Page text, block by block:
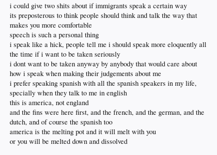
I'm just here to take from rich whites and not give anything back
I'm thinking of an interview I watched with UFC Heavyweight champ Cain
Velasquez
Born in Salinas CA to an American mother and a Mexican father
He admits to not speaking very good Spanish but fights for "Brown Power"
has it tattooed across his chest
and extols the virtues of Mexico
despite never living there... a complete hypocrite
I want my cake and eat it too
You want to be an American? Embrace America.
You want to embrace somewhere else?
Then embrace being rejected as an outsider. This is America you have that right.
Hows that cake taste? Where did it go?
Don't want to be called racist?
i could give two shits about if immigrants speak a certain way
its preposterous to think people should think and talk the way that
makes you more comfortable
speech is such a personal thing
i speak like a hick, people tell me i should speak more eloquently all
the time if i want to be taken seriously
i dont want to be taken anyway by anybody that would care about
how i speak when making their judgements about me
i prefer speaking spanish with all the spanish speakers in my life,
specially when they talk to me in english
this is america, not england
and the fins were here first, and the french, and the german, and the
dutch, and of course the spanish too
america is the melting pot and it will melt with you
or you will be melted down and dissolved